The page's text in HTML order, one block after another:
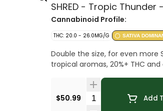
SHRED - Tropic Thunder
Cannabinoid Profile:
THC: 20.0 - 26.0MG/G SATIVA
Double the size, for even more
tropical aromas, 20%+ THC
$50.99 Quantity Selector
Add